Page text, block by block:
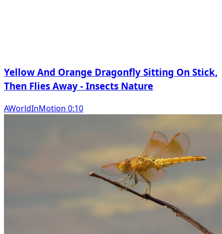
Yellow And Orange Dragonfly Sitting On Stick,
Then Flies Away - Insects Nature
AWorldInMotion 0:10